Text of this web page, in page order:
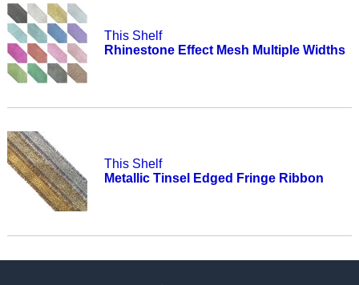
This Shelf
Rhinestone Effect Mesh Multiple Widths
This Shelf
Metallic Tinsel Edged Fringe Ribbon